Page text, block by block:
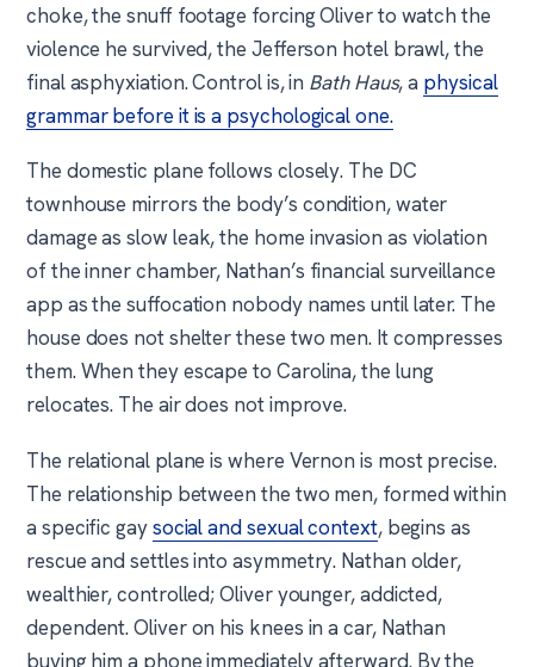
choke, the snuff footage forcing Oliver to watch the
violence he survived, the Jefferson hotel brawl, the
final asphyxiation. Control is, in Bath Haus, a physical
grammar before it is a psychological one.
The domestic plane follows closely. The DC
townhouse mirrors the body’s condition, water
damage as slow leak, the home invasion as violation
of the inner chamber, Nathan’s financial surveillance
app as the suffocation nobody names until later. The
house does not shelter these two men. It compresses
them. When they escape to Carolina, the lung
relocates. The air does not improve.
The relational plane is where Vernon is most precise.
The relationship between the two men, formed within
a specific gaysocial and sexual context, begins as
rescue and settles into asymmetry. Nathan older,
wealthier, controlled; Oliver younger, addicted,
dependent. Oliver on his knees in a car, Nathan
buying him a phone immediately afterward. By the